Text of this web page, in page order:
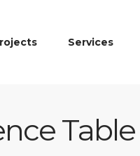
Services
Table